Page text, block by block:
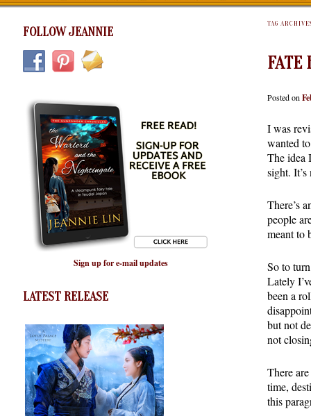
FOLLOW JEANNIE
Sign up for e-mail updates
LATEST RELEASE
TAG
FATE
Posted on
I was
wanted
The idea
sight.
There’s
people
meant to
So to
Lately
been a
but not
not
There
time,
this